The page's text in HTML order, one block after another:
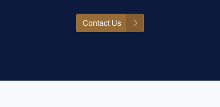
Contact Us